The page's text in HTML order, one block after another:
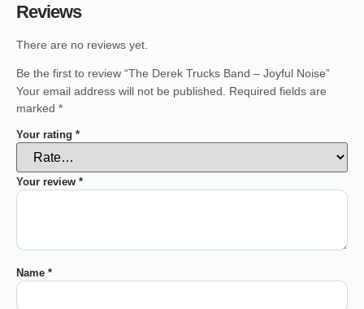
Reviews
There are no reviews yet.
Be the first to review “The Derek Trucks Band – Joyful Noise”
Your email address will not be published. Required fields are
marked *
Your rating *
Your review *
Name *